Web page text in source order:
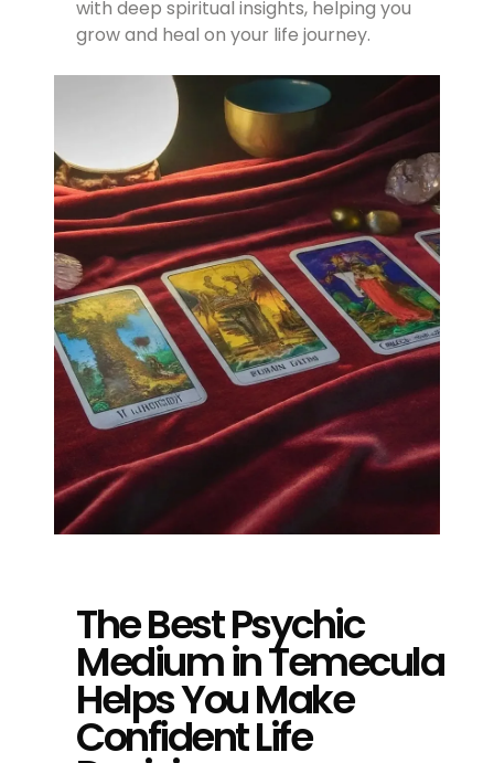
with deep spiritual insights, helping you
grow and heal on your life journey.
The Best Psychic
Medium in Temecula
Helps You Make
Confident Life